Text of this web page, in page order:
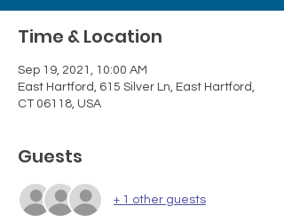
Time & Location
Sep 19, 2021, 10:00 AM
East Hartford, 615 Silver Ln, East Hartford,
CT 06118, USA
Guests
+ 1 other guests